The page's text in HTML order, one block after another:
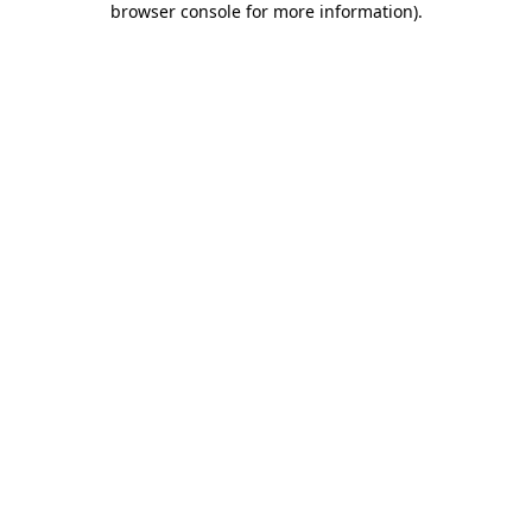
browser console for more information).